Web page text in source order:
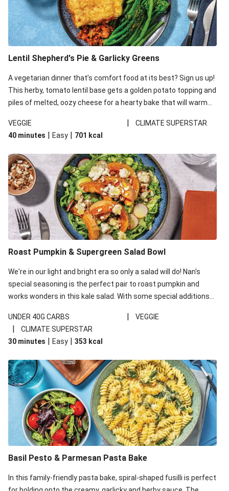
Lentil Shepherd's Pie & Garlicky Greens
A vegetarian dinner that’s comfort food at its best? Sign us up!
This herby, tomato lentil base gets a golden potato topping and
piles of melted, oozy cheese for a hearty bake that will warm
VEGGIE
|
CLIMATE SUPERSTAR
40 minutes | Easy | 701 kcal
Roast Pumpkin & Supergreen Salad Bowl
We're in our light and bright era so only a salad will do! Nan's
special seasoning is the perfect pair to roast pumpkin and
works wonders in this kale salad. With some special additions
your standard salad has been made a little bit fancier. This
recipe is under 650kcal per serving and under 40g
carbohydrates per serving.
UNDER 40G CARBS | VEGGIE
|
CLIMATE SUPERSTAR
30 minutes | Easy | 353 kcal
Basil Pesto & Parmesan Pasta Bake
In this family-friendly pasta bake, spiral-shaped fusilli is perfect